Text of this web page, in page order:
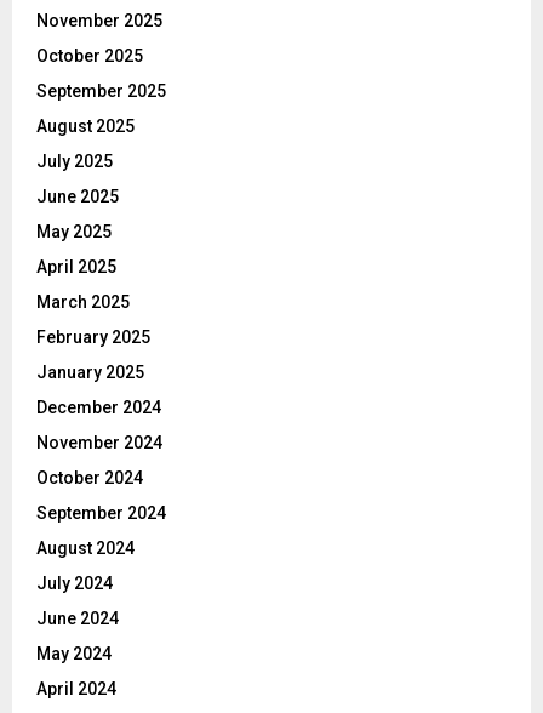
November 2025
October 2025
September 2025
August 2025
July 2025
June 2025
May 2025
April 2025
March 2025
February 2025
January 2025
December 2024
November 2024
October 2024
September 2024
August 2024
July 2024
June 2024
May 2024
April 2024